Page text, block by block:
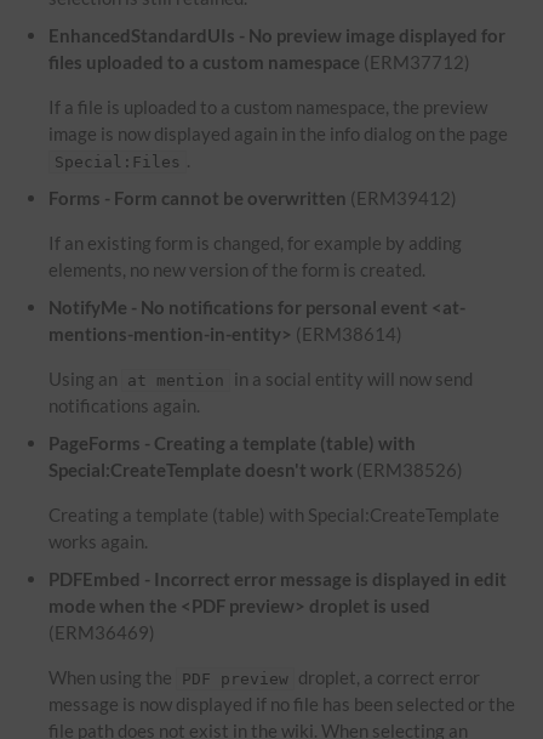
EnhancedStandardUIs - No preview image displayed for
files uploaded to a custom namespace (ERM37712)
If a file is uploaded to a custom namespace, the preview
image is now displayed again in the info dialog on the page
Special:Files
Forms - Form cannot be overwritten (ERM39412)
If an existing form is changed, for example by adding
elements, no new version of the form is created.
NotifyMe - No notifications for personal event <at-
mentions-mention-in-entity> (ERM38614)
Using an at mention
in a social entity will now send
notifications again.
PageForms - Creating a template (table) with
Special:CreateTemplate doesn't work (ERM38526)
Creating a template (table) with Special:CreateTemplate
works again.
PDFEmbed - Incorrect error message is displayed in edit
mode when the <PDF preview> droplet is used
(ERM36469)
When using the PDF preview droplet, a correct error
message is now displayed if no file has been selected or the
file path does not exist in the wiki. When selecting an